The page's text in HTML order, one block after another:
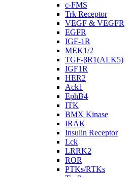
c-FMS
Trk Receptor
VEGF & VEGFR
EGFR
IGF-1R
MEK1/2
TGF-βR1(ALK5)
IGF1R
HER2
Ack1
EphB4
ITK
BMX Kinase
IRAK
Insulin Receptor
Lck
LRRK2
ROR
PTKs/RTKs